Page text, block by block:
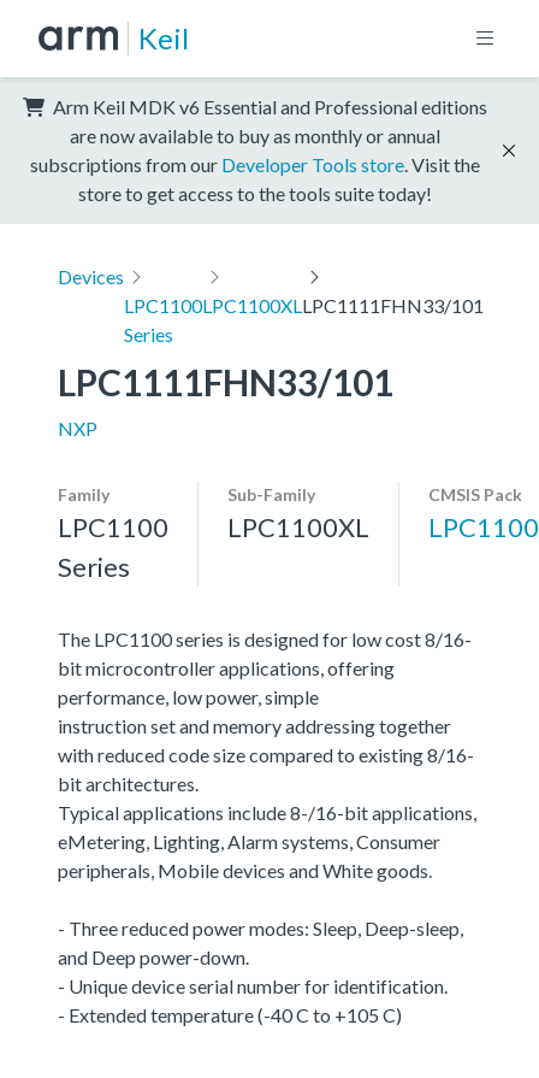
Keil
Arm Keil MDK v6 Essential and Professional editions
are now available to buy as monthly or annual
subscriptions from our Developer Tools store . Visit the
store to get access to the tools suite today!
Devices
LPC1100
Series
LPC1100XL LPC1111FHN33/101
LPC1111FHN33/101
NXP
Family
LPC1100
Series
Sub-Family
LPC1100XL
CMSIS Pack
The LPC1100 series is designed for low cost 8/16-
bit microcontroller applications, offering
performance, low power, simple
instruction set and memory addressing together
with reduced code size compared to existing 8/16-
bit architectures.
Typical applications include 8-/16-bit applications,
eMetering, Lighting, Alarm systems, Consumer
peripherals, Mobile devices and White goods.
- Three reduced power modes: Sleep, Deep-sleep,
and Deep power-down.
- Unique device serial number for identification.
- Extended temperature (-40 C to +105 C)